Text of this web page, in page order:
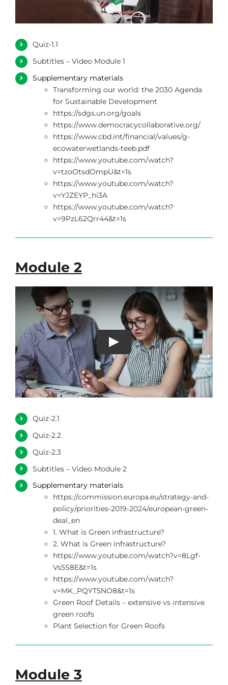
ΧΡΗΣΙΜΟΙ ΣΥΝΔΕΣΜΟΙ
ΕΠΙΚΟΙΝΩΝΙΑ
Quiz-1.1
Subtitles – Video Module 1
Supplementary materials
Transforming our world: the 2030 Agenda
for Sustainable Development
https://sdgs.un.org/goals
https://www.democracycollaborative.org/
https://www.cbd.int/financial/values/g-
ecowaterwetlands-teeb.pdf
https://www.youtube.com/watch?
v=tzoOtsdOmpU&t=1s
https://www.youtube.com/watch?
v=YJZEYP_hi3A
https://www.youtube.com/watch?
v=9PzL62Qrr44&t=1s
Module 2
Quiz-2.1
Quiz-2.2
Quiz-2.3
Subtitles – Video Module 2
Supplementary materials
https://commission.europa.eu/strategy-and-
policy/priorities-2019-2024/european-green-
deal_en
1. What is Green infrastructure?
2. What is Green infrastructure?
https://www.youtube.com/watch?v=8Lgf-
Vs5S8E&t=1s
https://www.youtube.com/watch?
v=MK_PQYT5NO8&t=1s
Green Roof Details – extensive vs intensive
green roofs
Plant Selection for Green Roofs
Module 3